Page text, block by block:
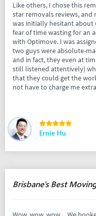
Like others, I chose this
star removals reviews, and
was initially hesitant about
fear of time wasting for an
with Optimove. I was
two guys were absolute-
and in fact, they even at
still listened attentively)
that they could get the
not have to charge me
Ernie Hu
Brisbane's Best